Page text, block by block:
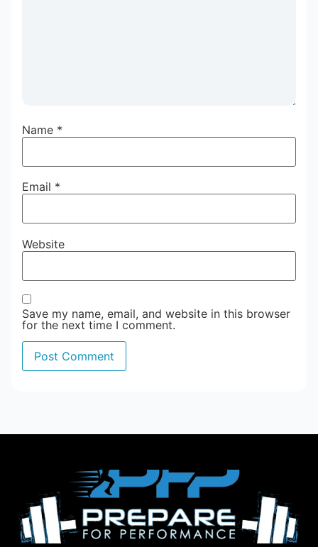
Name *
Email *
Website
Save my name, email, and website in this browser
for the next time I comment.